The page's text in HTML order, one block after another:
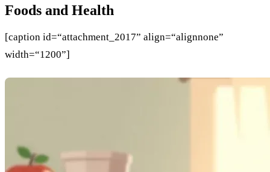
Foods and Health
[caption id=“attachment_2017” align=“alignnone”
width=“1200”]